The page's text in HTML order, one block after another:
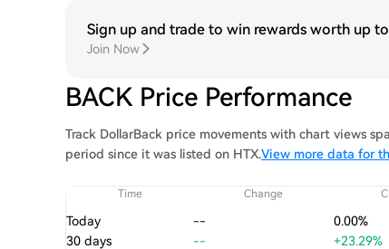
Sign up and trade to win rewards worth up to
Join Now
BACK Price Performance
Track DollarBack price movements with chart views
period since it was listed on HTX.View more data for
Time Change
Today -- 0.00%
30 days
-- +23.29%